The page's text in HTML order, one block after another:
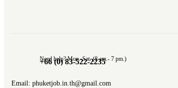
Need help? Mon.-Sat. (8 am.- 7 pm.)
+66 (0) 83-522-2235
Email: phuketjob.in.th@gmail.com